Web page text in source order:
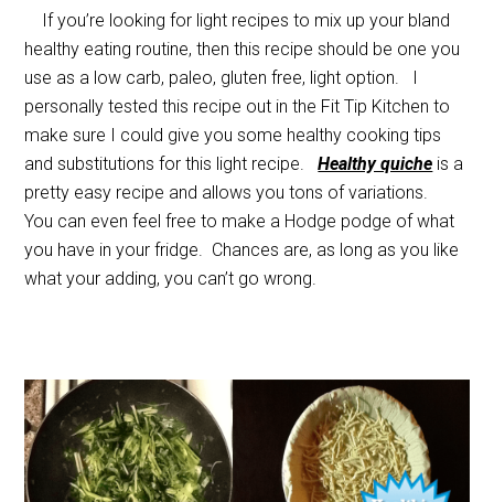
If you’re looking for light recipes to mix up your bland
healthy eating routine, then this recipe should be one you
use as a low carb, paleo, gluten free, light option. I
personally tested this recipe out in the Fit Tip Kitchen to
make sure I could give you some healthy cooking tips
and substitutions for this light recipe.Healthy quiche is a
pretty easy recipe and allows you tons of variations.
You can even feel free to make a Hodge podge of what
you have in your fridge. Chances are, as long as you like
what your adding, you can’t go wrong.